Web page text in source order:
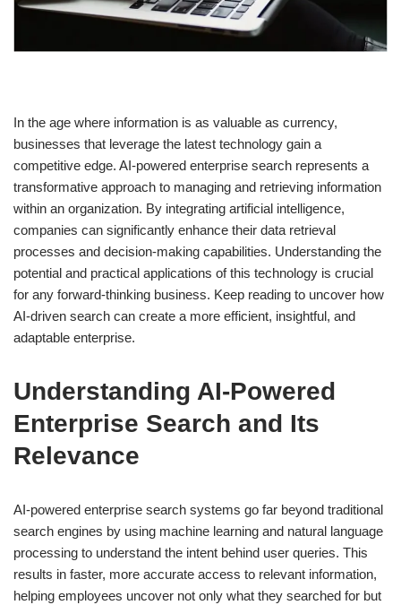
In the age where information is as valuable as currency,
businesses that leverage the latest technology gain a
competitive edge. AI-powered enterprise search represents a
transformative approach to managing and retrieving information
within an organization. By integrating artificial intelligence,
companies can significantly enhance their data retrieval
processes and decision-making capabilities. Understanding the
potential and practical applications of this technology is crucial
for any forward-thinking business. Keep reading to uncover how
AI-driven search can create a more efficient, insightful, and
adaptable enterprise.
Understanding AI-Powered
Enterprise Search and Its
Relevance
AI-powered enterprise search systems go far beyond traditional
search engines by using machine learning and natural language
processing to understand the intent behind user queries. This
results in faster, more accurate access to relevant information,
helping employees uncover not only what they searched for but